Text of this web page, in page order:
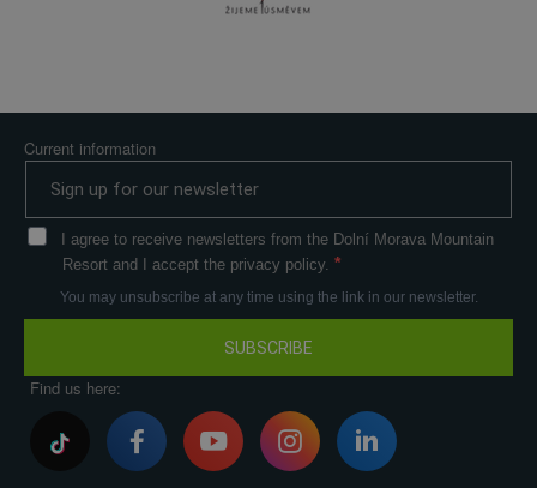
Current information
SUBSCRIBE
I agree to receive newsletters from the Dolní Morava Mountain
Resort and I accept the privacy policy.
You may unsubscribe at any time using the link in our newsletter.
Find us here: